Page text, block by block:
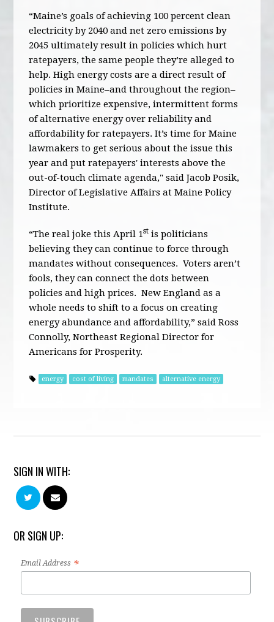
“Maine’s goals of achieving 100 percent clean
electricity by 2040 and net zero emissions by
2045 ultimately result in policies which hurt
ratepayers, the same people they’re alleged to
help. High energy costs are a direct result of
policies in Maine–and throughout the region–
which prioritize expensive, intermittent forms
of alternative energy over reliability and
affordability for ratepayers. It’s time for Maine
lawmakers to get serious about the issue this
year and put ratepayers' interests above the
out-of-touch climate agenda," said Jacob Posik,
Director of Legislative Affairs at Maine Policy
Institute.
“The real joke this April 1st is politicians
believing they can continue to force through
mandates without consequences. Voters aren’t
fools, they can connect the dots between
policies and high prices. New England as a
whole needs to shift to a focus on creating
energy abundance and affordability,” said Ross
Connolly, Northeast Regional Director for
Americans for Prosperity.
energy cost of living mandates alternative energy
SIGN IN WITH:
OR SIGN UP:
Email Address *